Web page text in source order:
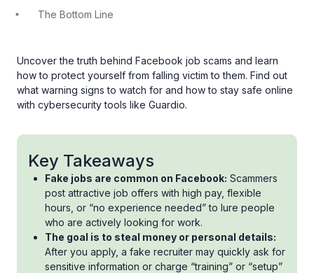
The Bottom Line
Uncover the truth behind Facebook job scams and learn
how to protect yourself from falling victim to them. Find out
what warning signs to watch for and how to stay safe online
with cybersecurity tools like Guardio.
Key Takeaways
Fake jobs are common on Facebook: Scammers
post attractive job offers with high pay, flexible
hours, or “no experience needed” to lure people
who are actively looking for work.
The goal is to steal money or personal details:
After you apply, a fake recruiter may quickly ask for
sensitive information or charge “training” or “setup”